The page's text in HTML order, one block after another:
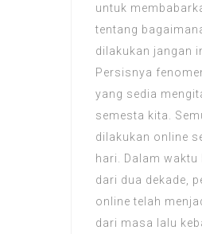
untuk
tentang
dilakukan jangan
Persisnya
yang sedia
semesta kita.
dilakukan online
hari. Dalam waktu
dari dua dekade,
online telah
dari masa lalu